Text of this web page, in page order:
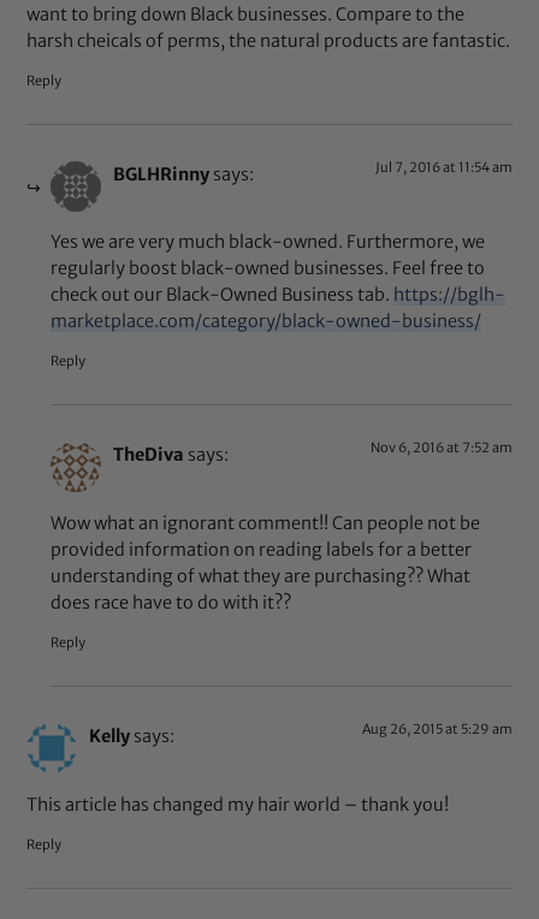
want to bring down Black businesses. Compare to the
harsh cheicals of perms, the natural products are fantastic.
Reply
BGLHRinny says: Jul 7, 2016 at 11:54 am
Yes we are very much black-owned. Furthermore, we
regularly boost black-owned businesses. Feel free to
check out our Black-Owned Business tab. https://bglh-
marketplace.com/category/black-owned-business/
Reply
TheDiva says: Nov 6, 2016 at 7:52 am
Wow what an ignorant comment!! Can people not be
provided information on reading labels for a better
understanding of what they are purchasing?? What
does race have to do with it??
Reply
Kelly says: Aug 26, 2015 at 5:29 am
This article has changed my hair world – thank you!
Reply